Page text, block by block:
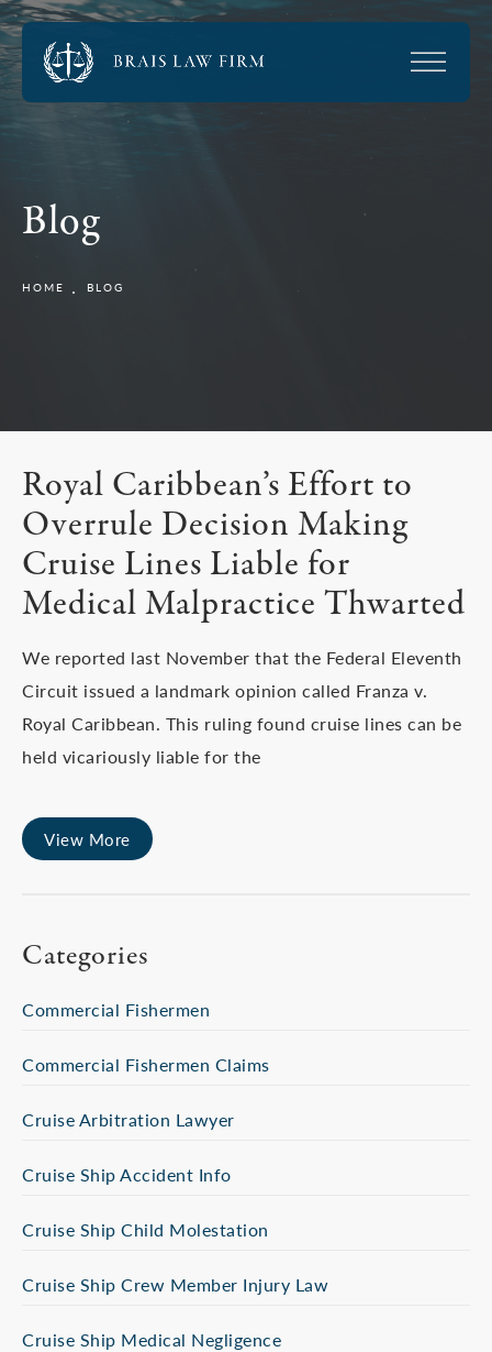
Blog
HOME BLOG
Royal Caribbean’s Effort to
Overrule Decision Making
Cruise Lines Liable for
Medical Malpractice Thwarted
We reported last November that the Federal Eleventh
Circuit issued a landmark opinion called Franza v.
Royal Caribbean. This ruling found cruise lines can be
held vicariously liable for the
View More
Categories
Commercial Fishermen
Commercial Fishermen Claims
Cruise Arbitration Lawyer
Cruise Ship Accident Info
Cruise Ship Child Molestation
Cruise Ship Crew Member Injury Law
Cruise Ship Medical Negligence